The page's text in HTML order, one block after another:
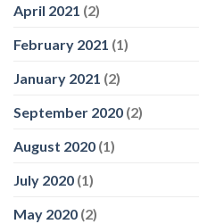
April 2021 (2)
February 2021 (1)
January 2021 (2)
September 2020 (2)
August 2020 (1)
July 2020 (1)
May 2020 (2)